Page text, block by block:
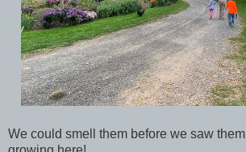
We could smell them before we saw